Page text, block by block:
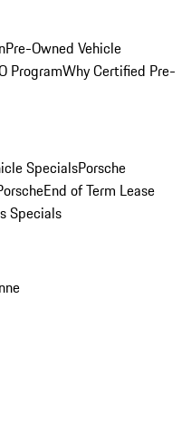
Pre-Owned Vehicle
ProgramWhy Certified Pre-
SpecialsPorsche
End of Term Lease
Specials